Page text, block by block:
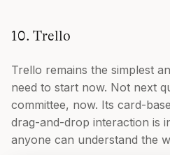
10. Trello
Trello remains the simplest
need to start now. Not next
committee, now. Its card-
drag-and-drop interaction is
anyone can understand the